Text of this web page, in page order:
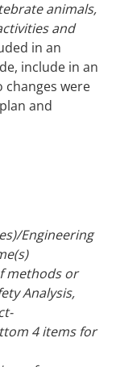
animals,
and
in an
include in an
were
and
Engineering
methods or
Analysis,
4 items for